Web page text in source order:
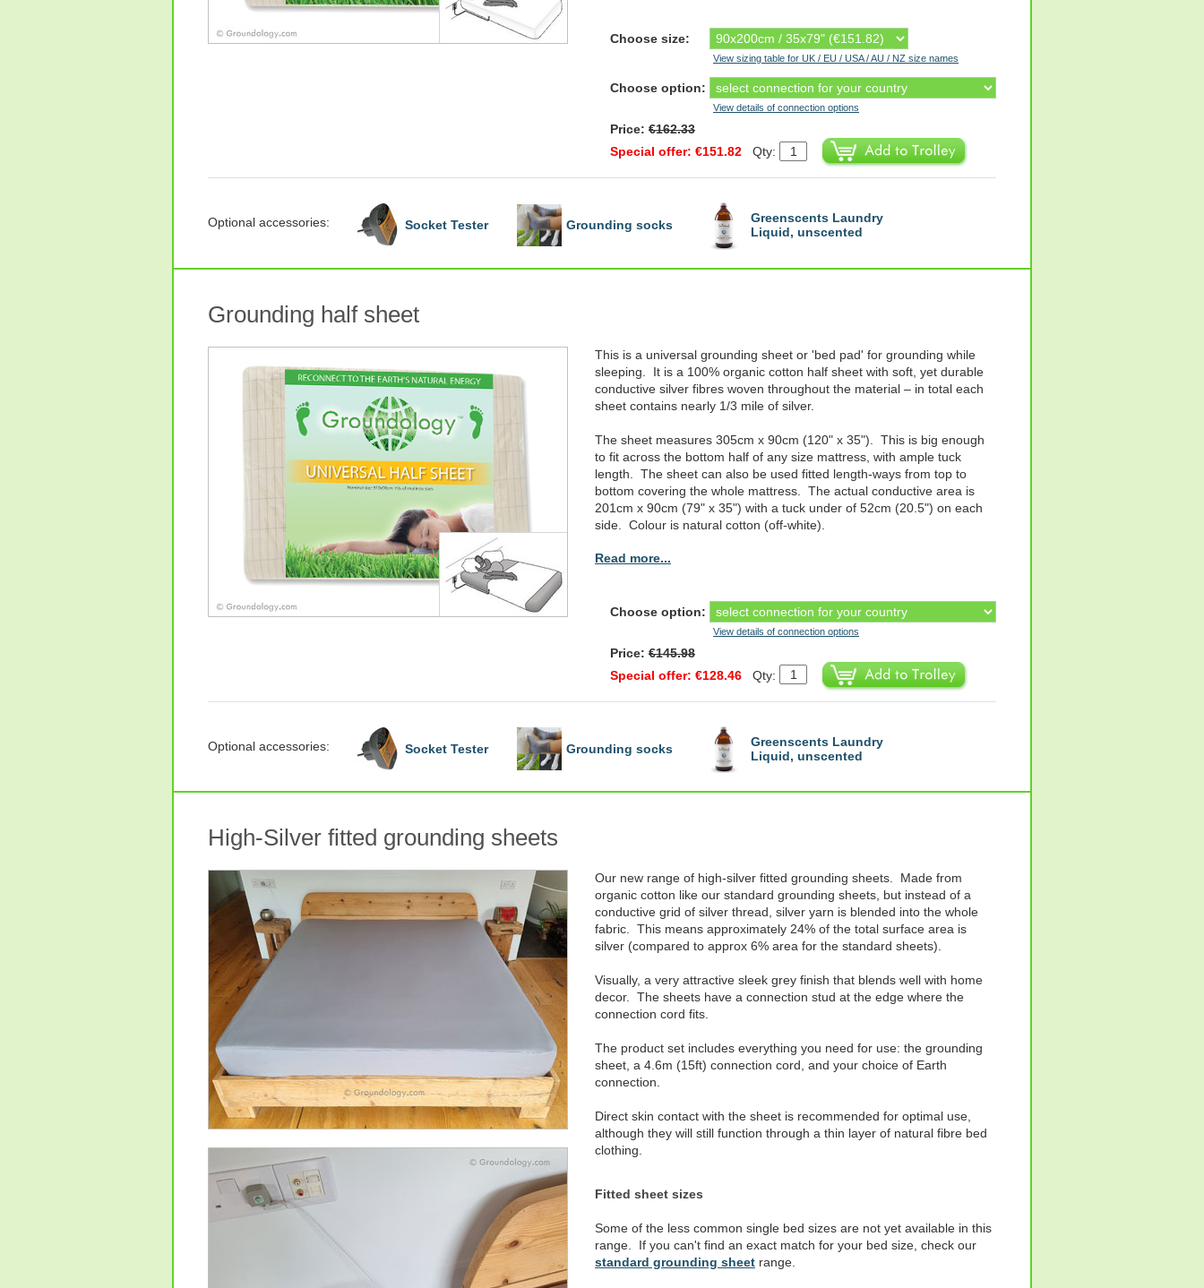
Choose size:
View sizing table for UK / EU / USA / AU / NZ size names
Choose option:
View details of connection options
Price: €162.33
Special offer: €151.82 Qty:
Optional accessories: Socket Tester Grounding socks
Greenscents Laundry
Liquid, unscented
Grounding half sheet
This is a universal grounding sheet or 'bed pad' for grounding while
sleeping. It is a 100% organic cotton half sheet with soft, yet durable
conductive silver fibres woven throughout the material – in total each
sheet contains nearly 1/3 mile of silver.
The sheet measures 305cm x 90cm (120" x 35"). This is big enough
to fit across the bottom half of any size mattress, with ample tuck
length. The sheet can also be used fitted length-ways from top to
bottom covering the whole mattress. The actual conductive area is
201cm x 90cm (79" x 35") with a tuck under of 52cm (20.5") on each
side. Colour is natural cotton (off-white).
Read more...
Choose option:
View details of connection options
Price: €145.98
Special offer: €128.46
Qty:
Optional accessories: Socket Tester Grounding socks
Greenscents Laundry
Liquid, unscented
High-Silver fitted grounding sheets
Our new range of high-silver fitted grounding sheets. Made from
organic cotton like our standard grounding sheets, but instead of a
conductive grid of silver thread, silver yarn is blended into the whole
fabric. This means approximately 24% of the total surface area is
silver (compared to approx 6% area for the standard sheets).
Visually, a very attractive sleek grey finish that blends well with home
decor. The sheets have a connection stud at the edge where the
connection cord fits.
The product set includes everything you need for use: the grounding
sheet, a 4.6m (15ft) connection cord, and your choice of Earth
connection.
Direct skin contact with the sheet is recommended for optimal use,
although they will still function through a thin layer of natural fibre bed
clothing.
Fitted sheet sizes
Some of the less common single bed sizes are not yet available in this
range. If you can't find an exact match for your bed size, check our
standard grounding sheet range.